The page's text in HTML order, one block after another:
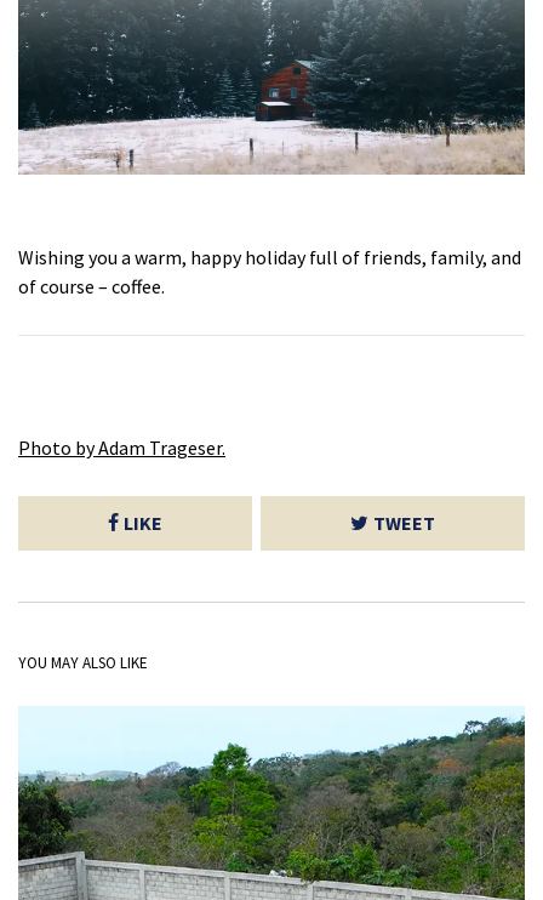
Wishing you a warm, happy holiday full of friends, family, and
of course – coffee.
Photo by Adam Trageser.
LIKE TWEET
YOU MAY ALSO LIKE